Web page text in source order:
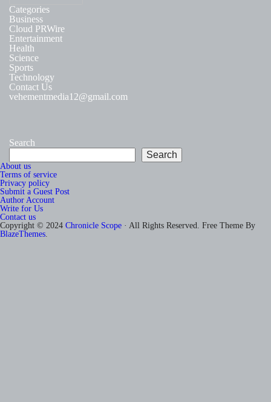
Categories
Business
Cloud PRWire
Entertainment
Health
Science
Sports
Technology
Contact Us
vehementmedia12@gmail.com
Search
Search
About us
Terms of service
Privacy policy
Submit a Guest Post
Author Account
Write for Us
Contact us
Copyright © 2024 Chronicle Scope · All Rights Reserved. Free Theme By
BlazeThemes